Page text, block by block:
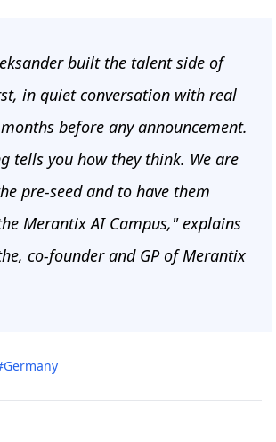
built the talent side of
in quiet conversation with real
before any announcement.
tells you how they think. We are
pre-seed and to have them
Merantix AI Campus," explains
co-founder and GP of Merantix